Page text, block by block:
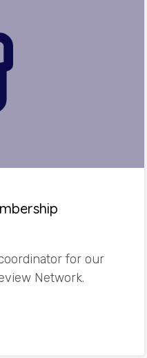
for our
Network.